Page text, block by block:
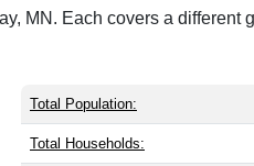
MN. Each covers a different
Total Population:
Total Households: